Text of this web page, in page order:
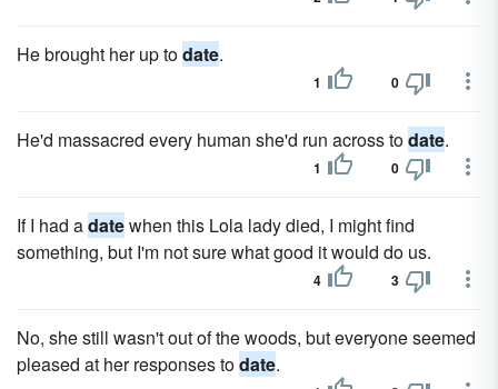
He brought her up todate.
1 0
He'd massacred every human she'd run across todate.
1 0
If I had adatewhen this Lola lady died, I might find
something, but I'm not sure what good it would do us.
4 3
No, she still wasn't out of the woods, but everyone seemed
pleased at her responses todate.